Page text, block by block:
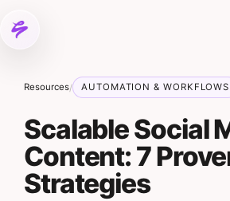
Resources/ AUTOMATION & WORKFLOWS
Scalable Social
Content: 7
Strategies